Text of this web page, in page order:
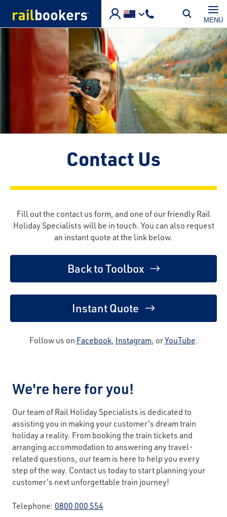
MENU
Contact Us
Fill out the contact us form, and one of our friendly Rail
Holiday Specialists will be in touch. You can also request
an instant quote at the link below.
Back to Toolbox
Instant Quote
Follow us on Facebook, Instagram, orYouTube.
We're here for you!
Our team of Rail Holiday Specialists is dedicated to
assisting you in making your customer's dream train
holiday a reality. From booking the train tickets and
arranging accommodation to answering any travel-
related questions, our team is here to help you every
step of the way. Contact us today to start planning your
customer's next unforgettable train journey!
Telephone: 0800 000 554